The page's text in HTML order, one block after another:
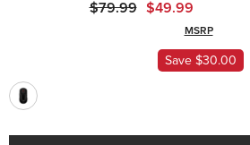
$79.99 $49.99
MSRP
Save $30.00